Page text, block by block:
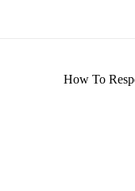
How To